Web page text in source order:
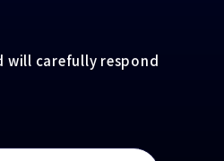
will carefully respond